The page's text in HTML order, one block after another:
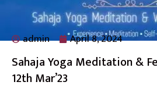
admin April 8, 2024
Sahaja Yoga Meditation &
12th Mar’23